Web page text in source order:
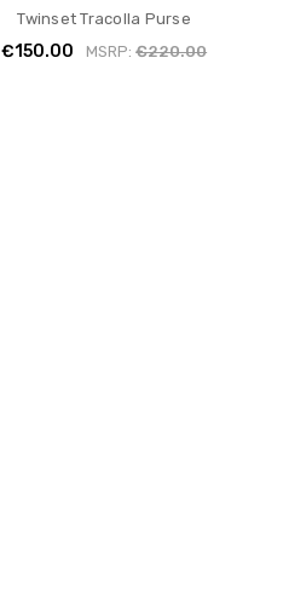
Twinset Tracolla Purse
€150.00 MSRP:€220.00